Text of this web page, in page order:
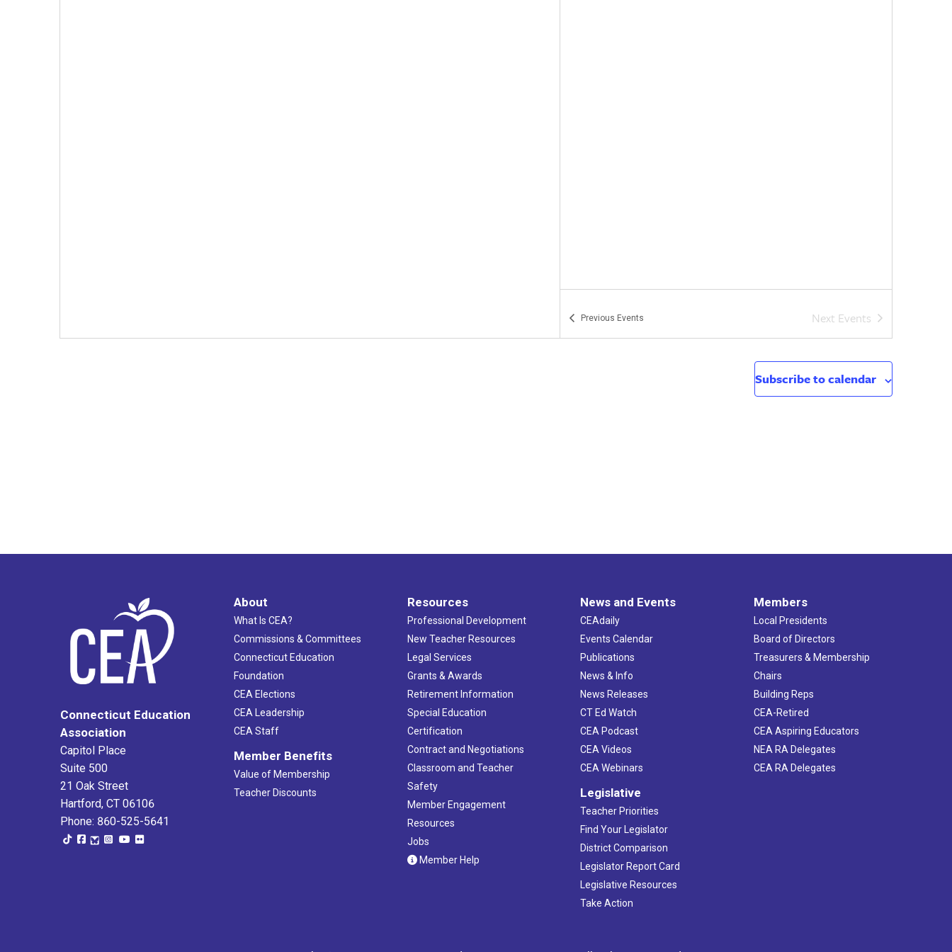
Previous Events Next Events
Subscribe to calendar
Connecticut Education
Association
Capitol Place
Suite 500
21 Oak Street
Hartford, CT 06106
Phone: 860-525-5641
About
What Is CEA?
Commissions & Committees
Connecticut Education
Foundation
CEA Elections
CEA Leadership
CEA Staff
Member Benefits
Value of Membership
Teacher Discounts
Resources
Professional Development
New Teacher Resources
Legal Services
Grants & Awards
Retirement Information
Special Education
Certification
Contract and Negotiations
Classroom and Teacher
Safety
Member Engagement
Resources
Jobs
Member Help
News and Events
CEAdaily
Events Calendar
Publications
News & Info
News Releases
CT Ed Watch
CEA Podcast
CEA Videos
CEA Webinars
Legislative
Teacher Priorities
Find Your Legislator
District Comparison
Legislator Report Card
Legislative Resources
Take Action
Members
Local Presidents
Board of Directors
Treasurers & Membership
Chairs
Building Reps
CEA-Retired
CEA Aspiring Educators
NEA RA Delegates
CEA RA Delegates